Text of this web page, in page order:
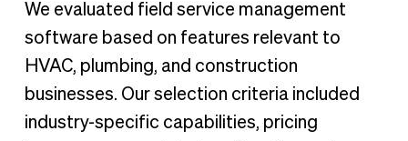
We evaluated field service management
software based on features relevant to
HVAC, plumbing, and construction
businesses. Our selection criteria included
industry-specific capabilities, pricing